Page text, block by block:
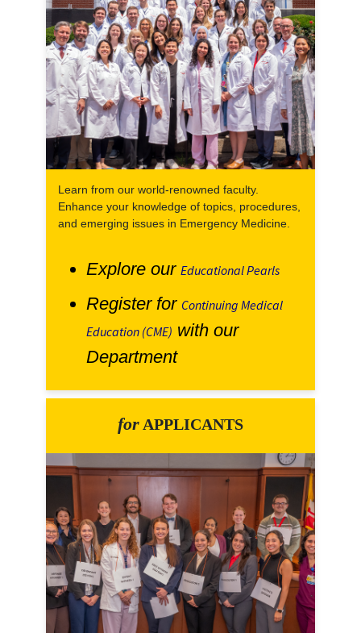
Learn from our world-renowned faculty.
Enhance your knowledge of topics, procedures,
and emerging issues in Emergency Medicine.
Explore our Educational Pearls
Register for Continuing Medical
Education (CME) with our
Department
for APPLICANTS